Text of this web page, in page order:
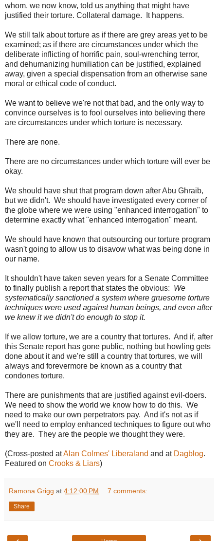
whom, we now know, told us anything that might have
justified their torture. Collateral damage. It happens.
We still talk about torture as if there are grey areas yet to be
examined; as if there are circumstances under which the
deliberate inflicting of horrific pain, soul-wrenching terror,
and dehumanizing humiliation can be justified, explained
away, given a special dispensation from an otherwise sane
moral or ethical code of conduct.
We want to believe we're not that bad, and the only way to
convince ourselves is to fool ourselves into believing there
are circumstances under which torture is necessary.
There are none.
There are no circumstances under which torture will ever be
okay.
We should have shut that program down after Abu Ghraib,
but we didn't. We should have investigated every corner of
the globe where we were using "enhanced interrogation" to
determine exactly what "enhanced interrogation" meant.
We should have known that outsourcing our torture program
wasn't going to allow us to disavow what was being done in
our name.
It shouldn't have taken seven years for a Senate Committee
to finally publish a report that states the obvious: We
systematically sanctioned a system where gruesome torture
techniques were used against human beings, and even after
we knew it we didn't do enough to stop it.
If we allow torture, we are a country that tortures. And if, after
this Senate report has gone public, nothing but howling gets
done about it and we're still a country that tortures, we will
always and forevermore be known as a country that
condones torture.
There are punishments that are justified against evil-doers.
We need to show the world we know how to do this. We
need to make our own perpetrators pay. And it's not as if
we'll need to employ enhanced techniques to figure out who
they are. They are the people we thought they were.
(Cross-posted atAlan Colmes' Liberaland and at Dagblog.
Featured on Crooks & Liars)
Ramona Grigg at 4:12:00 PM 7 comments:
Share